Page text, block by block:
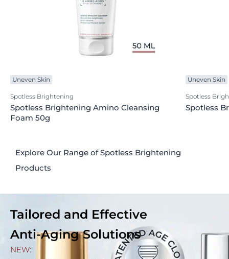
Uneven Skin
Spotless Brightening
Spotless Brightening Amino Cleansing
Foam 50g
Uneven Skin
Spotless
Spotless
Explore Our Range of Spotless Brightening
Products
Tailored and Effective
Anti-Aging Solutions
NEW: